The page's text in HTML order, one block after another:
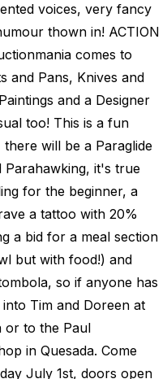
voices, very fancy
thown in! ACTION
comes to
and Pans, Knives and
and a Designer
too! This is a fun
will be a Paraglide
Parahawking, it's true
for the beginner, a
a tattoo with 20%
a bid for a meal section
but with food!) and
so if anyone has
Tim and Doreen at
or to the Paul
in Quesada. Come
July 1st, doors open